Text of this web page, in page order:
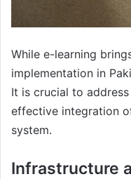
While e-learning
implementation in
It is crucial to
effective integration
system.
Infrastructure